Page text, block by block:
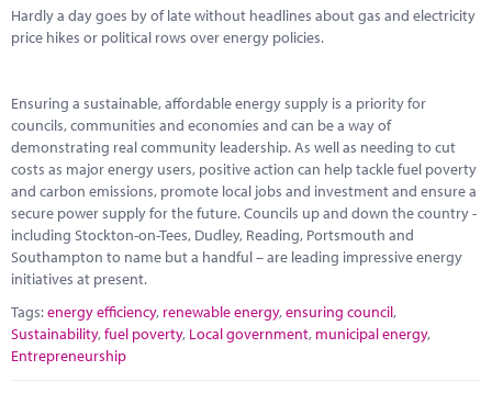
Hardly a day goes by of late without headlines about gas and electricity
price hikes or political rows over energy policies.
Ensuring a sustainable, affordable energy supply is a priority for
councils, communities and economies and can be a way of
demonstrating real community leadership. As well as needing to cut
costs as major energy users, positive action can help tackle fuel poverty
and carbon emissions, promote local jobs and investment and ensure a
secure power supply for the future. Councils up and down the country -
including Stockton-on-Tees, Dudley, Reading, Portsmouth and
Southampton to name but a handful – are leading impressive energy
initiatives at present.
Tags:energy efficiency, renewable energy,ensuring council,
Sustainability,fuel poverty, Local government, municipal energy,
Entrepreneurship